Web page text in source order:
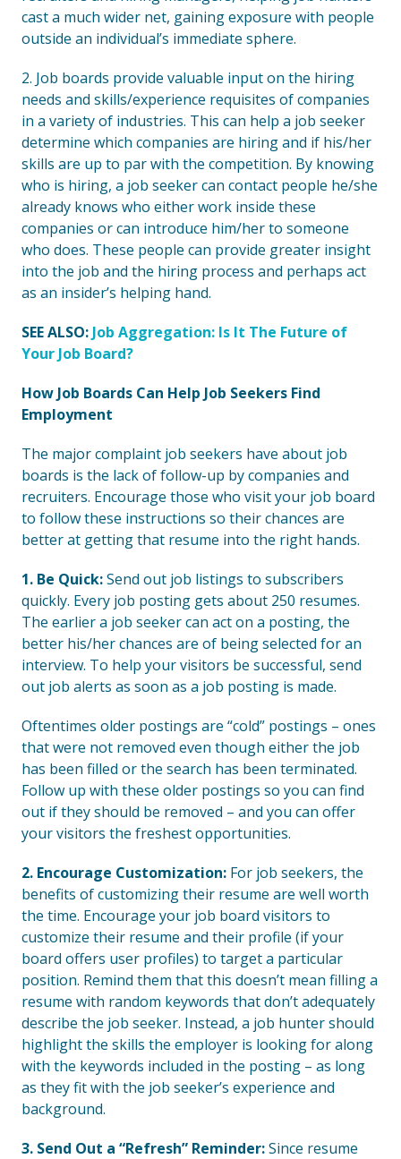
cast a much wider net, gaining exposure with people
outside an individual’s immediate sphere.
2. Job boards provide valuable input on the hiring
needs and skills/experience requisites of companies
in a variety of industries. This can help a job seeker
determine which companies are hiring and if his/her
skills are up to par with the competition. By knowing
who is hiring, a job seeker can contact people he/she
already knows who either work inside these
companies or can introduce him/her to someone
who does. These people can provide greater insight
into the job and the hiring process and perhaps act
as an insider’s helping hand.
SEE ALSO: Job Aggregation: Is It The Future of
Your Job Board?
How Job Boards Can Help Job Seekers Find
Employment
The major complaint job seekers have about job
boards is the lack of follow-up by companies and
recruiters. Encourage those who visit your job board
to follow these instructions so their chances are
better at getting that resume into the right hands.
1. Be Quick:Send out job listings to subscribers
quickly. Every job posting gets about 250 resumes.
The earlier a job seeker can act on a posting, the
better his/her chances are of being selected for an
interview. To help your visitors be successful, send
out job alerts as soon as a job posting is made.
Oftentimes older postings are “cold” postings – ones
that were not removed even though either the job
has been filled or the search has been terminated.
Follow up with these older postings so you can find
out if they should be removed – and you can offer
your visitors the freshest opportunities.
2. Encourage Customization: For job seekers, the
benefits of customizing their resume are well worth
the time. Encourage your job board visitors to
customize their resume and their profile (if your
board offers user profiles) to target a particular
position. Remind them that this doesn’t mean filling a
resume with random keywords that don’t adequately
describe the job seeker. Instead, a job hunter should
highlight the skills the employer is looking for along
with the keywords included in the posting – as long
as they fit with the job seeker’s experience and
background.
3. Send Out a “Refresh” Reminder:Since resume